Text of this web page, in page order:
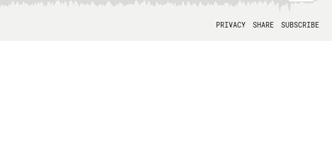
PRIVACY SHARE SUBSCRIBE